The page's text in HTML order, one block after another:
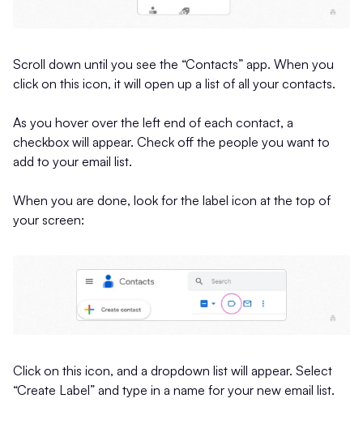
Scroll down until you see the “Contacts” app. When you
click on this icon, it will open up a list of all your contacts.
As you hover over the left end of each contact, a
checkbox will appear. Check off the people you want to
add to your email list.
When you are done, look for the label icon at the top of
your screen:
Click on this icon, and a dropdown list will appear. Select
“Create Label” and type in a name for your new email list.